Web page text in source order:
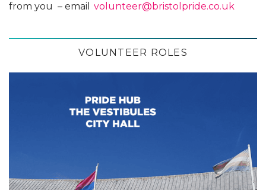
from you – email
volunteer@bristolpride.co.uk
VOLUNTEER ROLES